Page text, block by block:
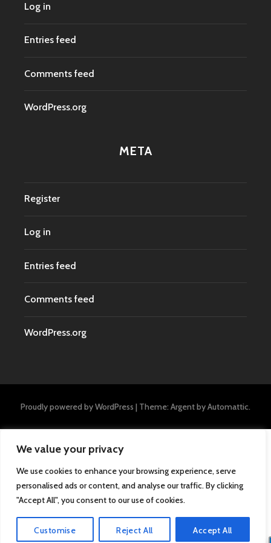
We value your privacy
We use cookies to enhance your browsing experience, serve
personalised ads or content, and analyse our traffic. By clicking
"Accept All", you consent to our use of cookies.
Customise Reject All Accept All
Log in
Entries feed
Comments feed
WordPress.org
META
Register
Log in
Entries feed
Comments feed
WordPress.org
Proudly powered by WordPress | Theme: Argent byAutomattic.